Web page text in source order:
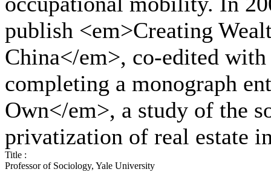
publish <em>Creating
China</em>, co-edited
completing a monograph
Own</em>, a study of the
privatization of real estate
Title :
Professor of Sociology, Yale University